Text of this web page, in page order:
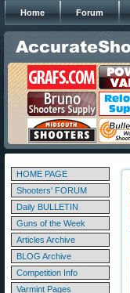
Home Forum
HOME PAGE
Shooters' FORUM
Daily BULLETIN
Guns of the Week
Articles Archive
BLOG Archive
Competition Info
Varmint Pages